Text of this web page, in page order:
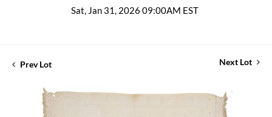
Sat, Jan 31, 2026 09:00AM EST
Prev Lot Next Lot